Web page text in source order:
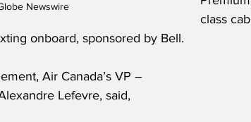
Newswire
class
onboard, sponsored by Bell.
Air Canada’s VP –
Lefevre, said,